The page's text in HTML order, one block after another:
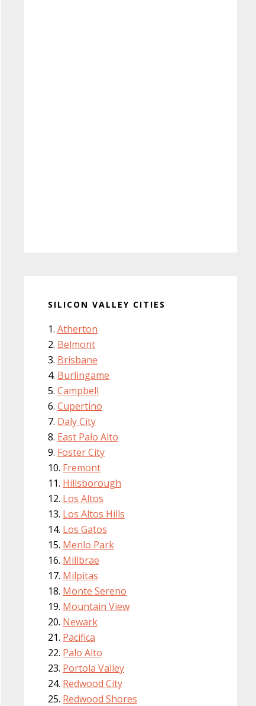
SILICON VALLEY CITIES
Atherton
Belmont
Brisbane
Burlingame
Campbell
Cupertino
Daly City
East Palo Alto
Foster City
Fremont
Hillsborough
Los Altos
Los Altos Hills
Los Gatos
Menlo Park
Millbrae
Milpitas
Monte Sereno
Mountain View
Newark
Pacifica
Palo Alto
Portola Valley
Redwood City
Redwood Shores